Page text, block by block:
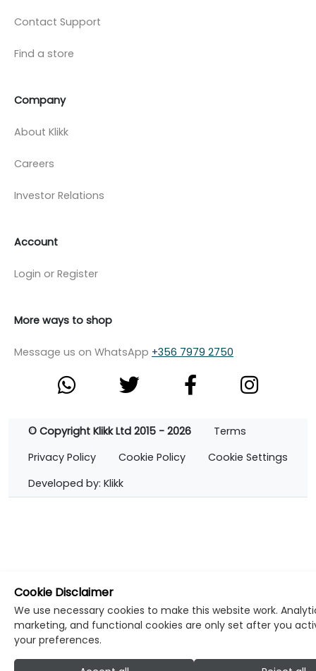
Contact Support
Find a store
Company
About Klikk
Careers
Investor Relations
Account
Login or Register
More ways to shop
Message us on WhatsApp +356 7979 2750
© Copyright Klikk Ltd 2015 - 2026
Terms
Privacy Policy
Cookie Policy
Cookie Settings
Developed by: Klikk
Cookie Disclaimer
We use necessary cookies to make this website work.
marketing, and functional cookies are only set after you
your preferences.